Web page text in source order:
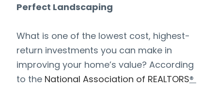
Perfect Landscaping
What is one of the lowest cost, highest-
return investments you can make in
improving your home’s value? According
to the National Association of REALTORS®